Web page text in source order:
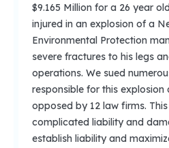
$9.165 Million for a 26 year
injured in an explosion of a
Environmental Protection
severe fractures to his legs
operations. We sued
responsible for this
opposed by 12 law firms.
complicated liability and
establish liability and